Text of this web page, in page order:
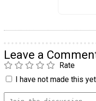
Leave a
Rate
I have not made this